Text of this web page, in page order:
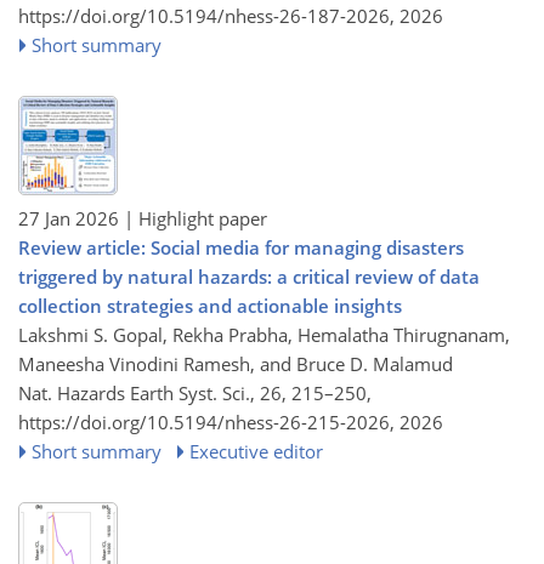
https://doi.org/10.5194/nhess-26-187-2026, 2026
Short summary
27 Jan 2026 | Highlight paper
Review article: Social media for managing disasters
triggered by natural hazards: a critical review of data
collection strategies and actionable insights
Lakshmi S. Gopal, Rekha Prabha, Hemalatha Thirugnanam,
Maneesha Vinodini Ramesh, and Bruce D. Malamud
Nat. Hazards Earth Syst. Sci., 26, 215–250,
https://doi.org/10.5194/nhess-26-215-2026, 2026
Short summary
Executive editor